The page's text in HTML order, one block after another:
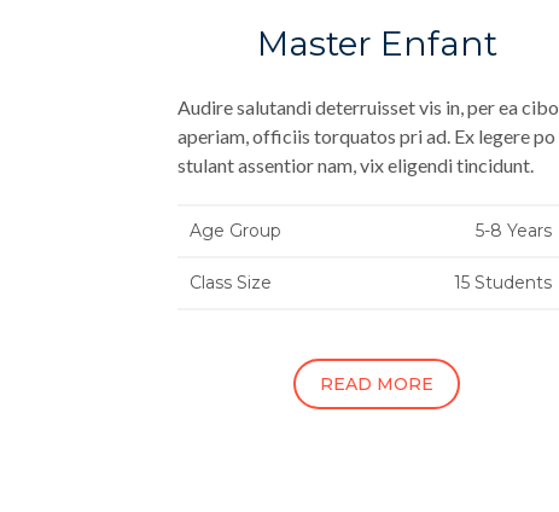
Master Enfant
Audire salutandi deterruisset vis in, per ea cibo
aperiam, officiis torquatos pri ad. Ex legere po
stulant assentior nam, vix eligendi tincidunt.
Age Group 5-8 Years
Class Size 15 Students
READ MORE